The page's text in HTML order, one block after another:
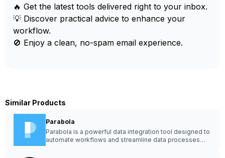
🔥 Get the latest tools delivered right to your inbox.
💡 Discover practical advice to enhance your
workflow.
🚫 Enjoy a clean, no-spam email experience.
Similar Products
Parabola
Parabola is a powerful data integration tool designed to
automate workflows and streamline data processes